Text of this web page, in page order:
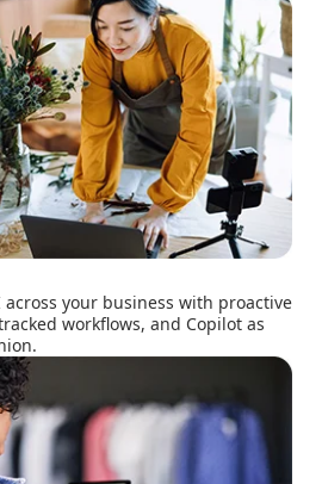
your business with proactive
workflows, and Copilot as